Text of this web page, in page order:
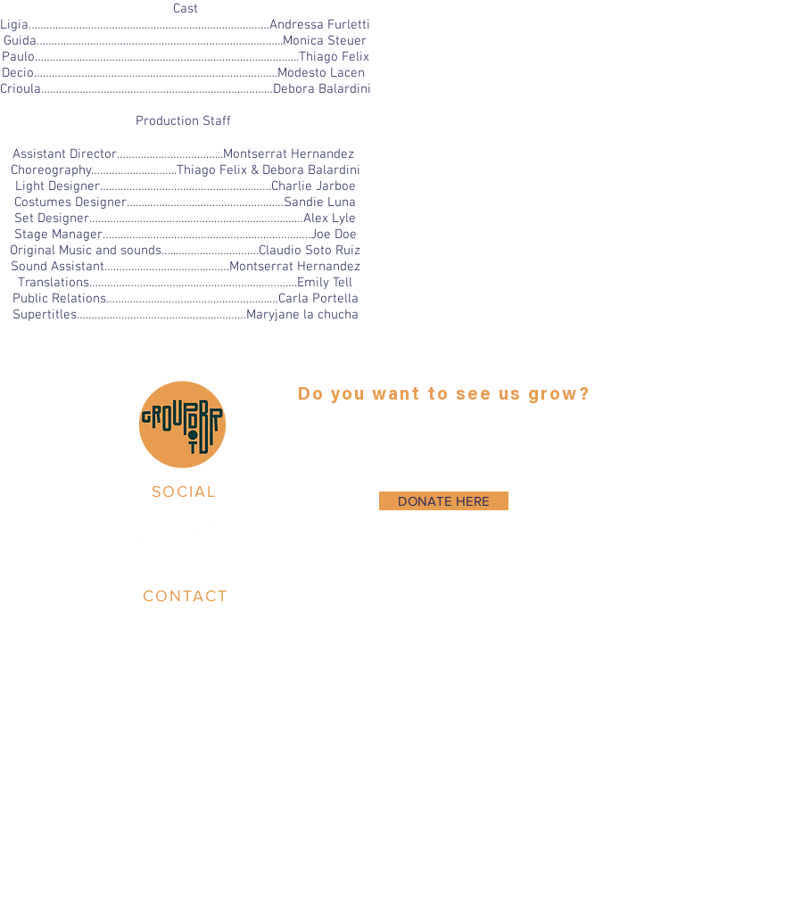
Cast
Ligia………………………………………………………………………Andressa Furletti
Guida………………………………………………………………………..Monica Steuer
Paulo……………………………………………………………………………..Thiago Felix
Decio……………………………………………………………………….Modesto Lacen
Crioula……………………………………………………………………Debora Balardini
Production Staff
Assistant Director……………………………...Montserrat Hernandez
Choreography………………………..Thiago Felix & Debora Balardini
Light Designer….………………………………..…………….Charlie Jarboe
Costumes Designer……..………………………………………Sandie Luna
Set Designer………………………………………………………………Alex Lyle
Stage Manager…………………………………………………………….Joe Doe
Original Music and sounds…..……………………….Claudio Soto Ruiz
Sound Assistant……………………………………Montserrat Hernandez
Translations…………………………………………………………….Emily Tell
Public Relations……………………………………………….…Carla Portella
Supertitles…………………………………………………Maryjane la chucha
SOCIAL
Do you want to see us grow?
DONATE HERE
CONTACT